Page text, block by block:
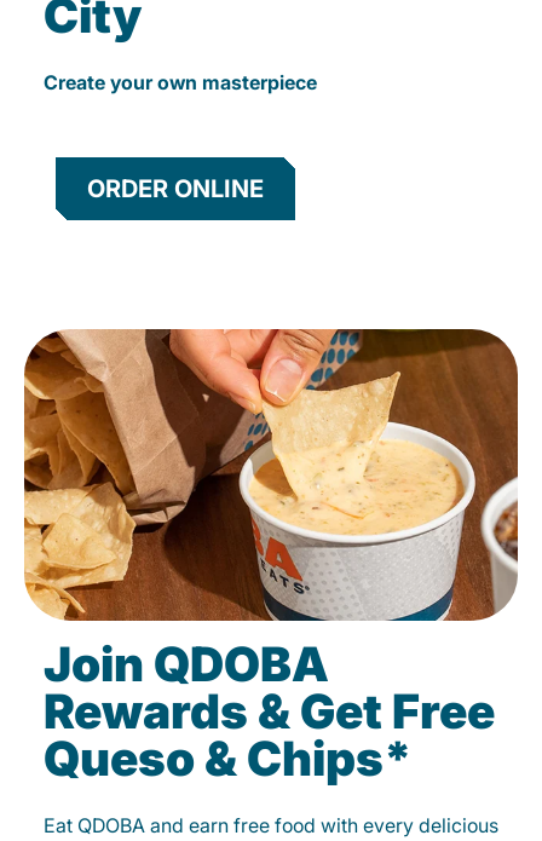
City
Create your own masterpiece
ORDER ONLINE
Join QDOBA
Rewards & Get Free
Queso & Chips*
Eat QDOBA and earn free food with every delicious